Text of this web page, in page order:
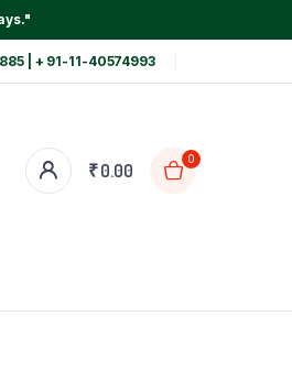
| + 91-11-40574993
₹0.00
0